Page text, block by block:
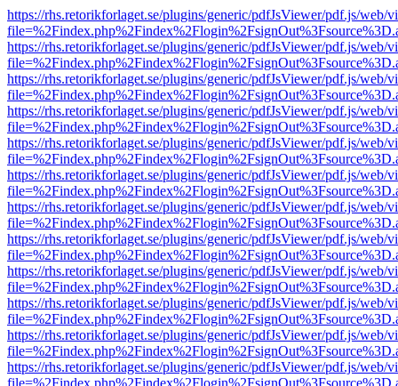
https://rhs.retorikforlaget.se/plugins/generic/pdfJsViewer/pdf.js/web/
https://rhs.retorikforlaget.se/plugins/generic/pdfJsViewer/pdf.js/web/
https://rhs.retorikforlaget.se/plugins/generic/pdfJsViewer/pdf.js/web/
https://rhs.retorikforlaget.se/plugins/generic/pdfJsViewer/pdf.js/web/
https://rhs.retorikforlaget.se/plugins/generic/pdfJsViewer/pdf.js/web/
https://rhs.retorikforlaget.se/plugins/generic/pdfJsViewer/pdf.js/web/
https://rhs.retorikforlaget.se/plugins/generic/pdfJsViewer/pdf.js/web/
https://rhs.retorikforlaget.se/plugins/generic/pdfJsViewer/pdf.js/web/
https://rhs.retorikforlaget.se/plugins/generic/pdfJsViewer/pdf.js/web/
https://rhs.retorikforlaget.se/plugins/generic/pdfJsViewer/pdf.js/web/
https://rhs.retorikforlaget.se/plugins/generic/pdfJsViewer/pdf.js/web/
https://rhs.retorikforlaget.se/plugins/generic/pdfJsViewer/pdf.js/web/